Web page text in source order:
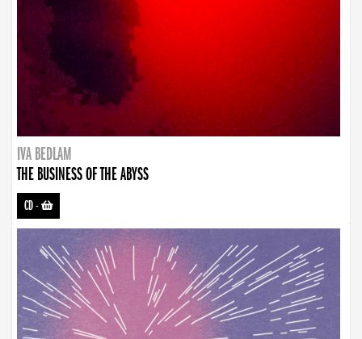
IVA BEDLAM
THE BUSINESS OF THE ABYSS
CD-